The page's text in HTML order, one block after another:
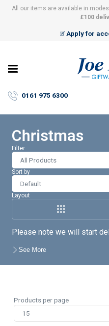
All our items are available in
£100
Apply for
–
Giftware
0161 975 6300
Christmas
Filter
All Products
Sort by
Layout
Please note we will start
on your account, so feel
the knowledge that you do
See More
Products per page